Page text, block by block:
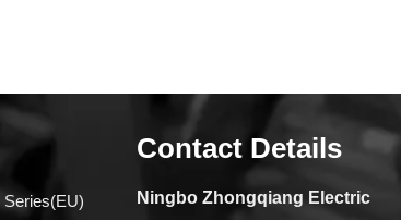
Contact Details
Ningbo Zhongqiang Electric